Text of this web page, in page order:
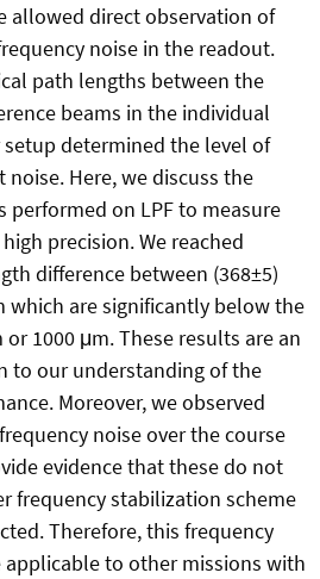
allowed direct observation of
noise in the readout.
path lengths between the
beams in the individual
determined the level of
Here, we discuss the
performed on LPF to measure
precision. We reached
difference between (368±5)
which are significantly below the
1000 μm. These results are an
to our understanding of the
Moreover, we observed
noise over the course
evidence that these do not
frequency stabilization scheme
Therefore, this frequency
to other missions with